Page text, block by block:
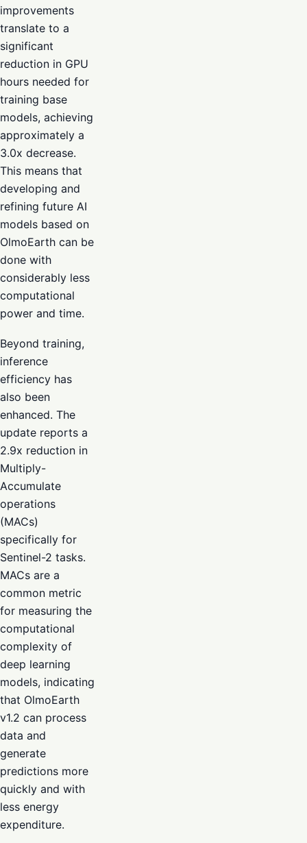
improvements
translate to a
significant
reduction in GPU
hours needed for
training base
models, achieving
approximately a
3.0x decrease.
This means that
developing and
refining future AI
models based on
OlmoEarth can be
done with
considerably less
computational
power and time.
Beyond training,
inference
efficiency has
also been
enhanced. The
update reports a
2.9x reduction in
Multiply-
Accumulate
operations
(MACs)
specifically for
Sentinel-2 tasks.
MACs are a
common metric
for measuring the
computational
complexity of
deep learning
models, indicating
that OlmoEarth
v1.2 can process
data and
generate
predictions more
quickly and with
less energy
expenditure.